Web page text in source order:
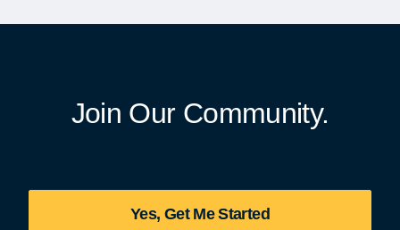
Join Our Community.
Yes, Get Me Started